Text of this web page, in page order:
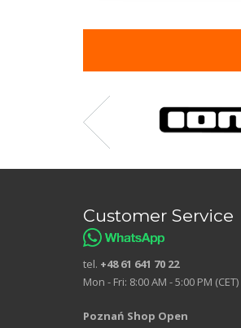
Customer Service
tel. +48 61 641 70 22
Mon - Fri: 8:00 AM - 5:00 PM (CET)
Poznań Shop Open